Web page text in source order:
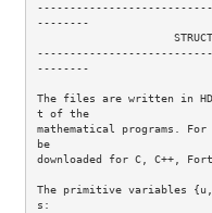
--------
--------
The files are written in
t of the
mathematical programs.
be
downloaded for C, C++,
The primitive variables
s: